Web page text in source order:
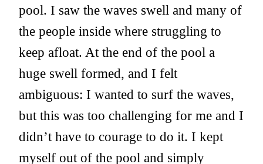
pool. I saw the waves swell and many of
the people inside where struggling to
keep afloat. At the end of the pool a
huge swell formed, and I felt
ambiguous: I wanted to surf the waves,
but this was too challenging for me and I
didn’t have to courage to do it. I kept
myself out of the pool and simply